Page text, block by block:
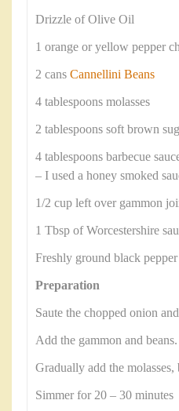
Drizzle of Olive Oil
1 orange or yellow pepper
2 cans Cannellini Beans
4 tablespoons molasses
2 tablespoons soft brown
4 tablespoons barbecue
– I used a honey smoked
1/2 cup left over gammon
1 Tbsp of Worcestershire
Freshly ground black pepper
Preparation
Saute the chopped onion
Add the gammon and
Gradually add the molasses,
Simmer for 20 – 30 minutes